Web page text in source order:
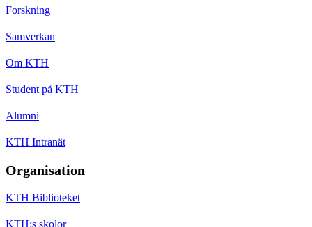
Forskning
Samverkan
Om KTH
Student på KTH
Alumni
KTH Intranät
Organisation
KTH Biblioteket
KTH:s skolor